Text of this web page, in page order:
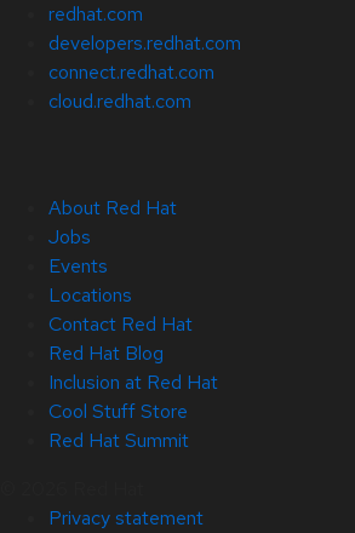
redhat.com
developers.redhat.com
connect.redhat.com
cloud.redhat.com
About Red Hat
Jobs
Events
Locations
Contact Red Hat
Red Hat Blog
Inclusion at Red Hat
Cool Stuff Store
Red Hat Summit
Privacy statement